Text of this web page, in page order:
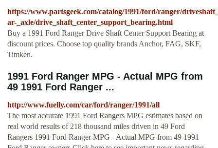
https://www.partsgeek.com/catalog/1991/ford/ranger/
ar-_axle/drive_shaft_center_support_bearing.html
Buy a 1991 Ford Ranger Drive Shaft Center Support Bearing at
discount prices. Choose top quality brands Anchor, FAG, SKF,
Timken.
1991 Ford Ranger MPG - Actual MPG from
49 1991 Ford Ranger ...
http://www.fuelly.com/car/ford/ranger/1991/all
The most accurate 1991 Ford Rangers MPG estimates based on
real world results of 218 thousand miles driven in 49 Ford
Rangers 1991 Ford Ranger MPG - Actual MPG from 49 1991